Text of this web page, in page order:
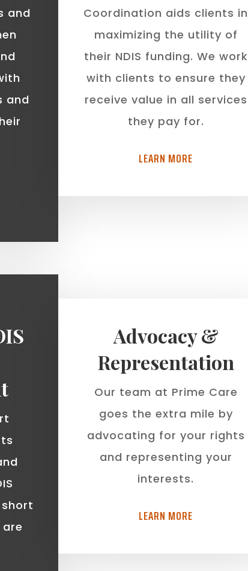
and
and
Coordination aids clients in
maximizing the utility of
their NDIS funding. We work
with clients to ensure they
receive value in all services
they pay for.
LEARN MORE
Advocacy &
Representation
Our team at Prime Care
goes the extra mile by
advocating for your rights
and representing your
interests.
LEARN MORE